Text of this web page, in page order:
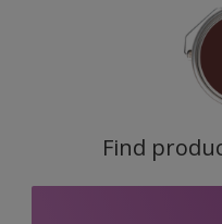
Find